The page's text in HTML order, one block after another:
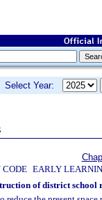
Select Year:
CODE EARLY
of district school